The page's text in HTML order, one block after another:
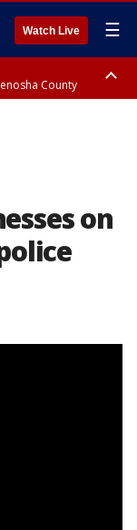
Watch Live ☰
County
on